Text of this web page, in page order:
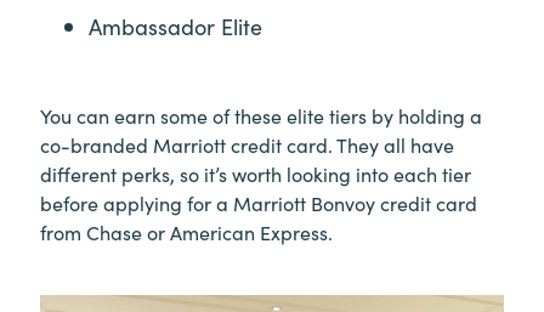
Ambassador Elite
You can earn some of these elite tiers by holding a
co-branded Marriott credit card. They all have
different perks, so it’s worth looking into each tier
before applying for a Marriott Bonvoy credit card
from Chase or American Express.